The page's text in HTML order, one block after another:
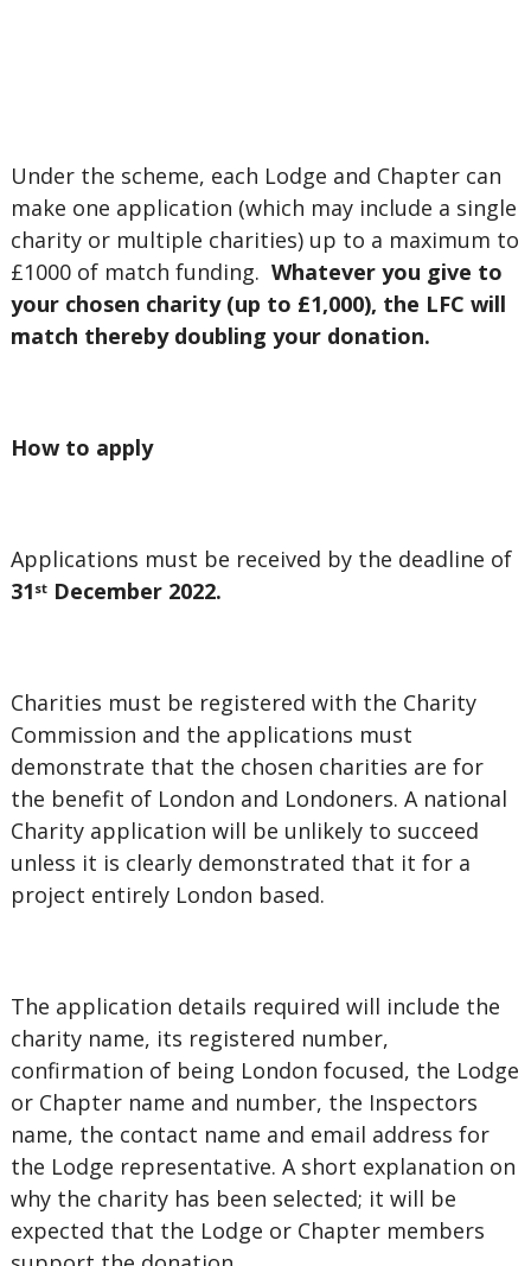
Under the scheme, each Lodge and Chapter can
make one application (which may include a single
charity or multiple charities) up to a maximum to
£1000 of match funding. Whatever you give to
your chosen charity (up to £1,000), the LFC will
match thereby doubling your donation.
How to apply
Applications must be received by the deadline of
31 stDecember 2022.
Charities must be registered with the Charity
Commission and the applications must
demonstrate that the chosen charities are for
the benefit of London and Londoners. A national
Charity application will be unlikely to succeed
unless it is clearly demonstrated that it for a
project entirely London based.
The application details required will include the
charity name, its registered number,
confirmation of being London focused, the Lodge
or Chapter name and number, the Inspectors
name, the contact name and email address for
the Lodge representative. A short explanation on
why the charity has been selected; it will be
expected that the Lodge or Chapter members